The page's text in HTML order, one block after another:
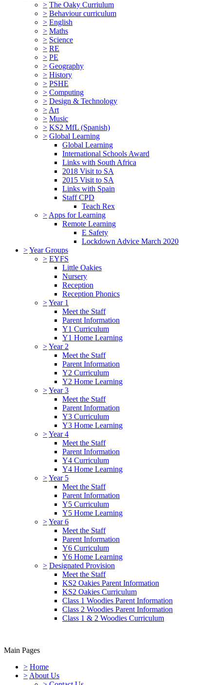
> The Oaky Curriulum
> Behaviour curriculum
> English
> Maths
> Science
> RE
> PE
> Geography
> History
> PSHE
> Computing
> Design & Technology
> Art
> Music
> KS2 MfL (Spanish)
> Global Learning
Global Learning
International Schools Award
Links with South Africa
2018 Visit to SA
2015 Visit to SA
Links with Spain
Staff CPD
Teach Rex
> Apps for Learning
Remote Learning
E Safety
Lockdown Advice March 2020
>Year Groups
> EYFS
Little Oakies
Nursery
Reception
Reception Phonics
>Year 1
Meet the Staff
Parent Information
Y1 Curriculum
Y1 Home Learning
>Year 2
Meet the Staff
Parent Information
Y2 Curriculum
Y2 Home Learning
>Year 3
Meet the Staff
Parent Information
Y3 Curriculum
Y3 Home Learning
>Year 4
Meet the Staff
Parent Information
Y4 Curriculum
Y4 Home Learning
>Year 5
Meet the Staff
Parent Information
Y5 Curriculum
Y5 Home Learning
>Year 6
Meet the Staff
Parent Information
Y6 Curriculum
Y6 Home Learning
> Designated Provision
Meet the Staff
KS2 Oakies Parent Information
KS2 Oakies Curriculum
Class 1 Woodies Parent Information
Class 2 Woodies Parent Information
Class 1 & 2 Woodies Curriculum
Main Pages
> Home
> About Us